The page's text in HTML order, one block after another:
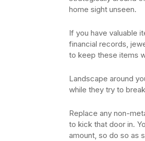
home sight unseen.
If you have valuable
financial records,
to keep these items
Landscape around
while they try to
Replace any non-
to kick that door in.
amount, so do so as